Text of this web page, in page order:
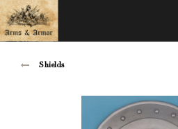
Shields